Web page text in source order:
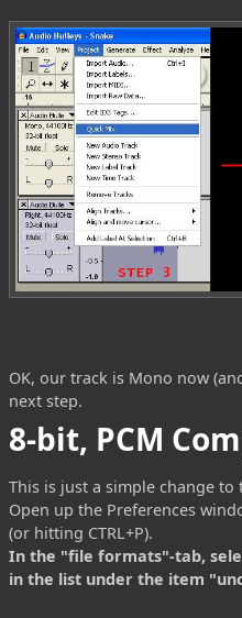
OK, our track is Mono now
next step.
8-bit, PCM
This is just a simple change to
Open up the Preferences
(or hitting CTRL+P).
In the "file formats"-tab,
in the list under the item